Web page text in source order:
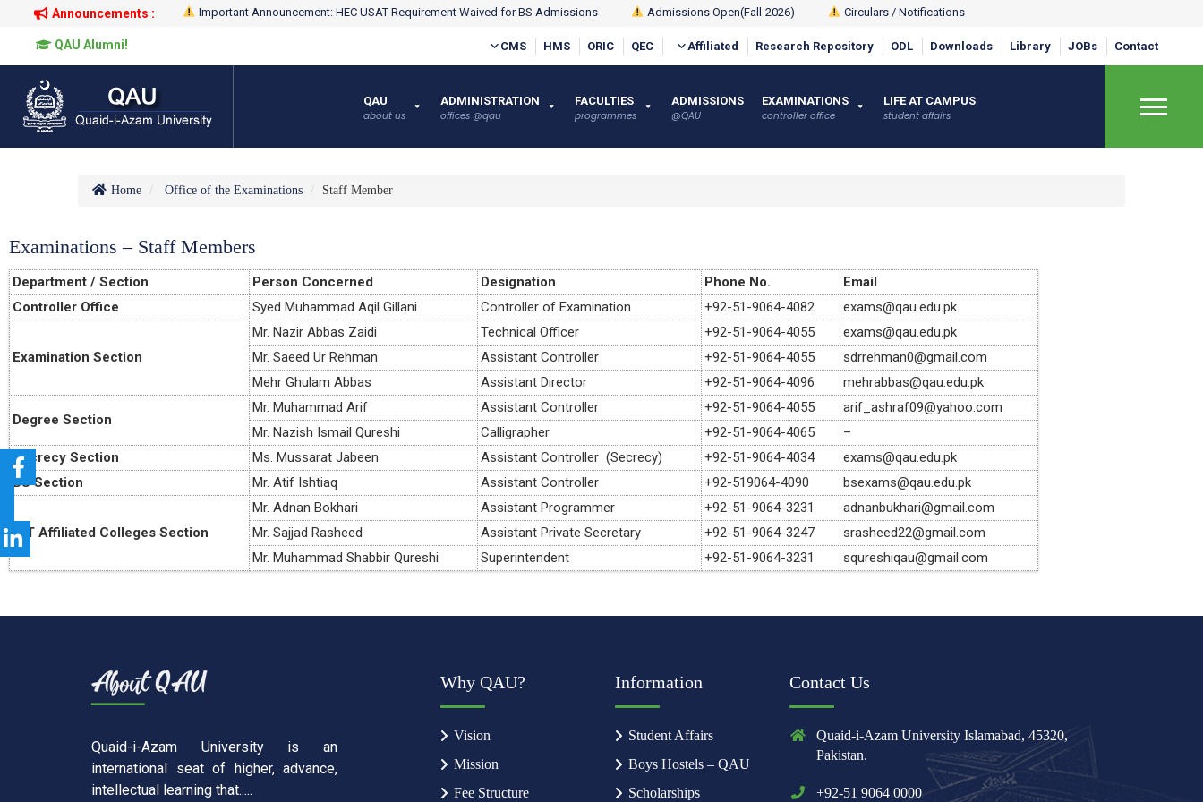
Announcements : Important Announcement: HEC USAT Requirement Waived for BS Admissions Admissions Open(Fall-2026) Circulars / Notifications
QAU Alumni! CMS HMS ORIC QEC Affiliated Research Repository ODL Downloads Library JOBs Contact
×
QAU
about us
ADMINISTRATION
offices @qau
FACULTIES
programmes
ADMISSIONS
@QAU
EXAMINATIONS
controller office
LIFE AT CAMPUS
student affairs
Home Office of the Examinations Staff Member
Examinations – Staff Members
Department / Section Person Concerned Designation Phone No.
Email
Controller Office
Syed Muhammad Aqil Gillani Controller of Examination +92-51-9064-4082 exams@qau.edu.pk
Examination Section
Mr. Nazir Abbas Zaidi Technical Officer +92-51-9064-4055
exams@qau.edu.pk
Mr. Saeed Ur Rehman
Assistant Controller +92-51-9064-4055
sdrrehman0@gmail.com
Mehr Ghulam Abbas
Assistant Director +92-51-9064-4096 mehrabbas@qau.edu.pk
Degree Section
Mr. Muhammad Arif Assistant Controller +92-51-9064-4055
arif_ashraf09@yahoo.com
Mr. Nazish Ismail Qureshi
Calligrapher +92-51-9064-4065
–
Secrecy Section
Ms. Mussarat Jabeen Assistant Controller (Secrecy) +92-51-9064-4034
exams@qau.edu.pk
BS Section
Mr. Atif Ishtiaq Assistant Controller +92-519064-4090 bsexams@qau.edu.pk
ICT Affiliated Colleges Section
Mr. Adnan Bokhari Assistant Programmer +92-51-9064-3231
adnanbukhari@gmail.com
Mr. Sajjad Rasheed
Assistant Private Secretary +92-51-9064-3247
srasheed22@gmail.com
Mr. Muhammad Shabbir Qureshi
Superintendent +92-51-9064-3231 squreshiqau@gmail.com
Quaid-i-Azam University is an
international seat of higher, advance,
intellectual learning that.....
Why QAU?
Vision
Mission
Fee Structure
Information
Student Affairs
Boys Hostels – QAU
Scholarships
Contact Us
Quaid-i-Azam University Islamabad, 45320,
Pakistan.
+92-51 9064 0000